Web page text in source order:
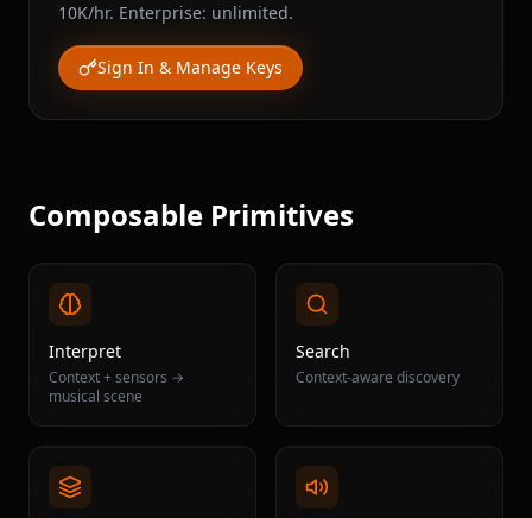
10K/hr. Enterprise: unlimited.
Sign In & Manage Keys
Composable Primitives
Interpret
Context + sensors →
musical scene
Search
Context-aware discovery